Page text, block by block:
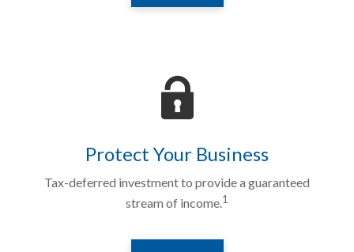
Protect Your Business
Tax-deferred investment to provide a guaranteed
stream of income.1